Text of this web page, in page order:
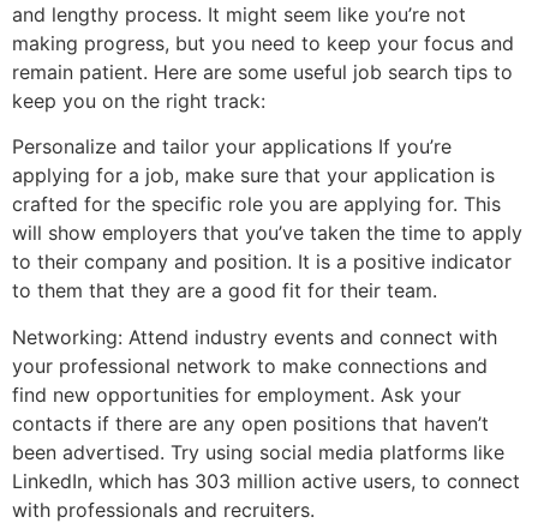
and lengthy process. It might seem like you’re not
making progress, but you need to keep your focus and
remain patient. Here are some useful job search tips to
keep you on the right track:
Personalize and tailor your applications If you’re
applying for a job, make sure that your application is
crafted for the specific role you are applying for. This
will show employers that you’ve taken the time to apply
to their company and position. It is a positive indicator
to them that they are a good fit for their team.
Networking: Attend industry events and connect with
your professional network to make connections and
find new opportunities for employment. Ask your
contacts if there are any open positions that haven’t
been advertised. Try using social media platforms like
LinkedIn, which has 303 million active users, to connect
with professionals and recruiters.